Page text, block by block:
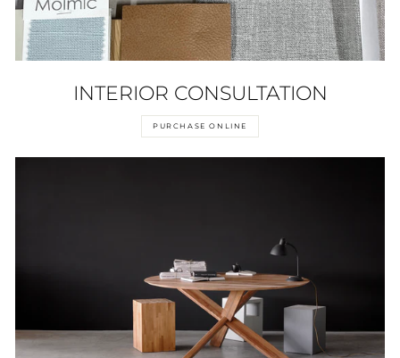
INTERIOR CONSULTATION
PURCHASE ONLINE